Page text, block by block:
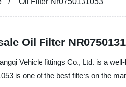
Oil Filter Nr0750131053
Oil Filter
Vehicle fittings Co., Ltd. is a
is one of the best filters on the